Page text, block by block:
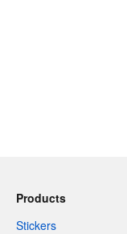
Products
Stickers